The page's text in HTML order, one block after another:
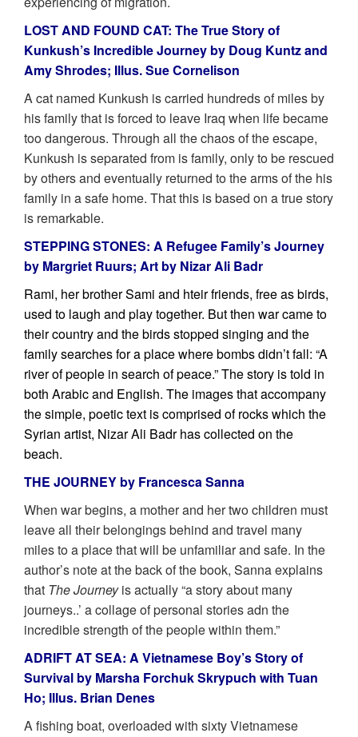
LOST AND FOUND CAT: The True Story of
Kunkush’s Incredible Journey by Doug Kuntz and
Amy Shrodes; Illus. Sue Cornelison
A cat named Kunkush is carried hundreds of miles by
his family that is forced to leave Iraq when life became
too dangerous. Through all the chaos of the escape,
Kunkush is separated from is family, only to be rescued
by others and eventually returned to the arms of the his
family in a safe home. That this is based on a true story
is remarkable.
STEPPING STONES: A Refugee Family’s Journey
by Margriet Ruurs; Art by Nizar Ali Badr
Rami, her brother Sami and hteir friends, free as birds,
used to laugh and play together. But then war came to
their country and the birds stopped singing and the
family searches for a place where bombs didn’t fall: “A
river of people in search of peace.” The story is told in
both Arabic and English. The images that accompany
the simple, poetic text is comprised of rocks which the
Syrian artist, Nizar Ali Badr has collected on the
beach.
THE JOURNEY by Francesca Sanna
When war begins, a mother and her two children must
leave all their belongings behind and travel many
miles to a place that will be unfamiliar and safe. In the
author’s note at the back of the book, Sanna explains
that The Journeyis actually “a story about many
journeys..’ a collage of personal stories adn the
incredible strength of the people within them.”
ADRIFT AT SEA: A Vietnamese Boy’s Story of
Survival by Marsha Forchuk Skrypuch with Tuan
Ho; Illus. Brian Denes
A fishing boat, overloaded with sixty Vietnamese